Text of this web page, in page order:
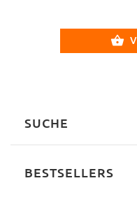
SUCHE
BESTSELLERS